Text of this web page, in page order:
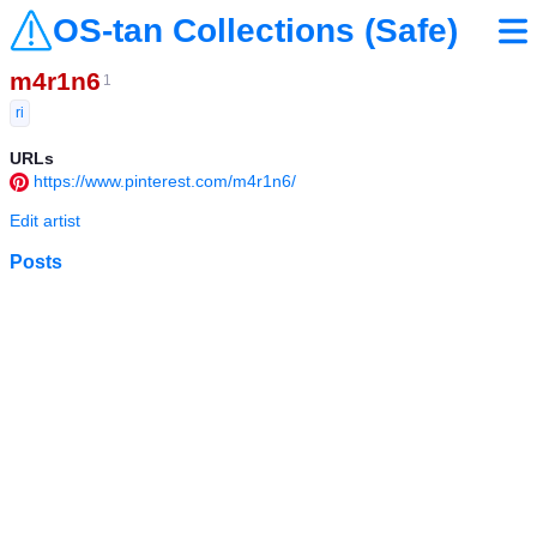
OS-tan Collections (Safe)
m4r1n6 1
ri
URLs
https://www.pinterest.com/m4r1n6/
Edit artist
Posts